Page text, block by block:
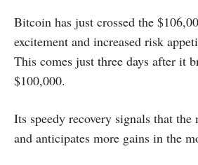
Bitcoin has just crossed the
excitement and increased risk
This comes just three days after it
$100,000.
Its speedy recovery signals that
and anticipates more gains in the